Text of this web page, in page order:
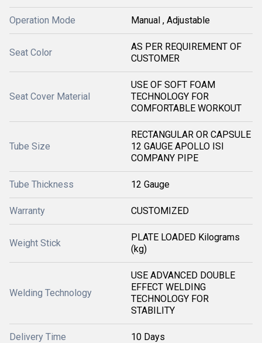
Operation Mode Manual , Adjustable
Seat Color
AS PER REQUIREMENT OF
CUSTOMER
Seat Cover Material
USE OF SOFT FOAM
TECHNOLOGY FOR
COMFORTABLE WORKOUT
Tube Size
RECTANGULAR OR CAPSULE
12 GAUGE APOLLO ISI
COMPANY PIPE
Tube Thickness 12 Gauge
Warranty CUSTOMIZED
Weight Stick
PLATE LOADED Kilograms
(kg)
Welding Technology
USE ADVANCED DOUBLE
EFFECT WELDING
TECHNOLOGY FOR
STABILITY
Delivery Time 10 Days